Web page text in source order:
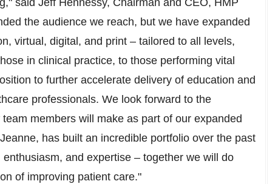
said Jeff Hennessy, Chairman and CEO, HMP
the audience we reach, but we have expanded
virtual, digital, and print – tailored to all levels,
in clinical practice, to those performing vital
to further accelerate delivery of education and
professionals. We look forward to the
members will make as part of our expanded
has built an incredible portfolio over the past
and expertise – together we will do
of improving patient care."